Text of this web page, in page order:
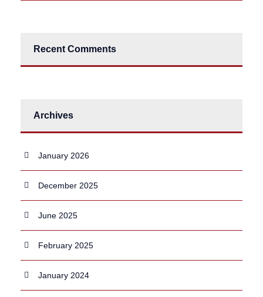
Recent Comments
Archives
January 2026
December 2025
June 2025
February 2025
January 2024